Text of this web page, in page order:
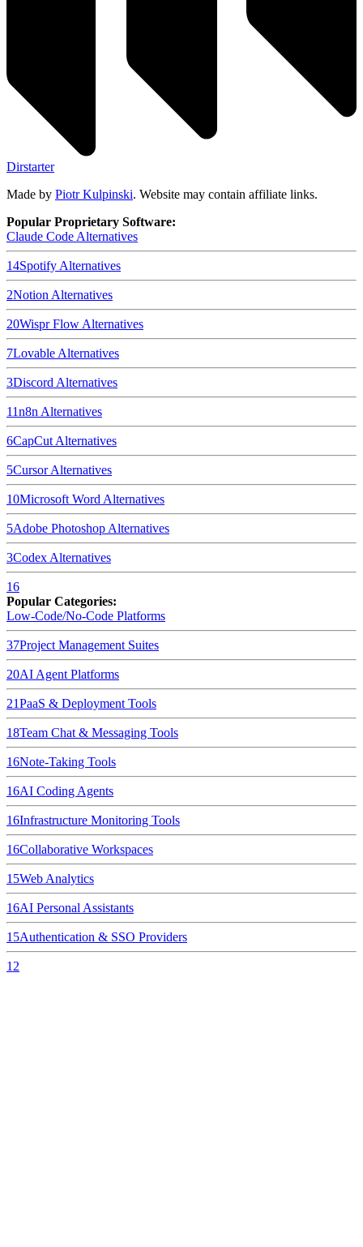
Dirstarter
Made by Piotr Kulpinski. Website may contain affiliate links.
Popular Proprietary Software:
Claude Code Alternatives
14Spotify Alternatives
2Notion Alternatives
20Wispr Flow Alternatives
7Lovable Alternatives
3Discord Alternatives
11n8n Alternatives
6CapCut Alternatives
5CursorAlternatives
10Microsoft Word Alternatives
5Adobe Photoshop Alternatives
3Codex Alternatives
16
Popular Categories:
Low-Code/No-Code Platforms
37Project Management Suites
20AI Agent Platforms
21PaaS & Deployment Tools
18Team Chat & Messaging Tools
16Note-Taking Tools
16AI Coding Agents
16Infrastructure Monitoring Tools
16Collaborative Workspaces
15Web Analytics
16AI Personal Assistants
15Authentication & SSO Providers
12